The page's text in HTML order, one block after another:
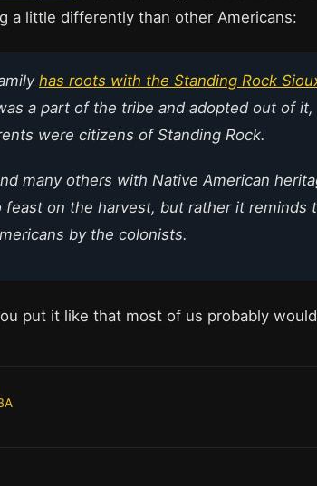
a little differently than other Americans:
has roots with the Standing Rock
a part of the tribe and adopted out of
were citizens of Standing Rock.
many others with Native American
feast on the harvest, but rather it reminds
by the colonists.
put it like that most of us probably